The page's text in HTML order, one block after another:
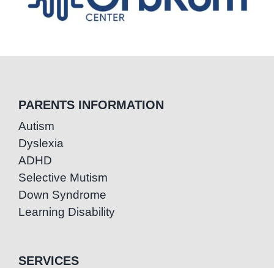
PARENTS INFORMATION
Autism
Dyslexia
ADHD
Selective Mutism
Down Syndrome
Learning Disability
SERVICES